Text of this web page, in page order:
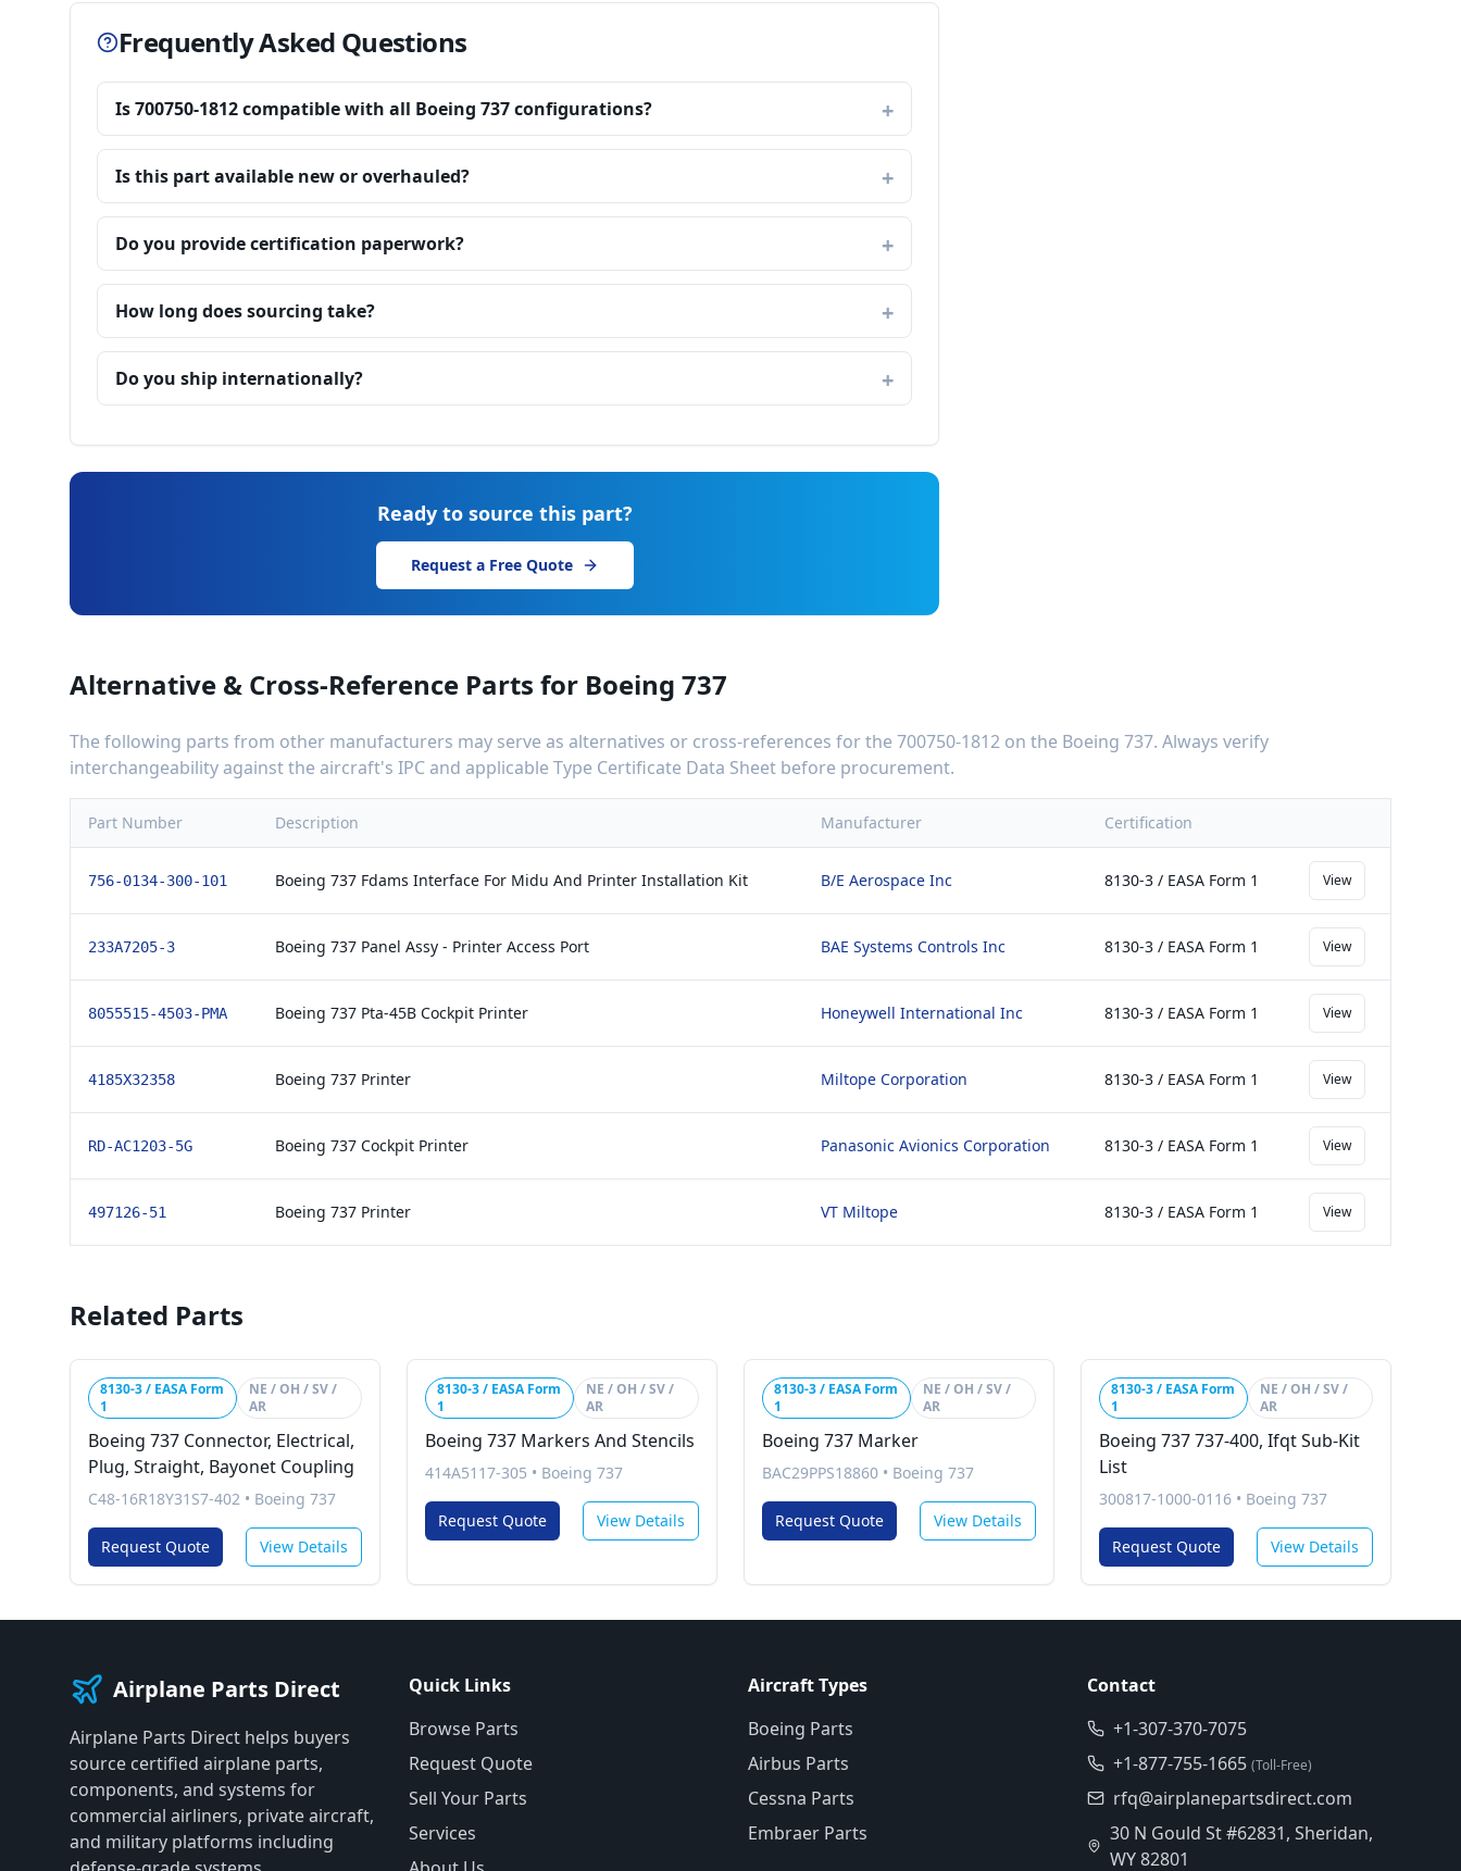
Frequently Asked Questions
Is 700750-1812 compatible with all Boeing 737 configurations?
Is this part available new or overhauled?
Do you provide certification paperwork?
How long does sourcing take?
Do you ship internationally?
Ready to source this part?
Request a Free Quote
Alternative & Cross-Reference Parts for Boeing 737
The following parts from other manufacturers may serve as alternatives or cross-references for the 700750-1812 on the Boeing 737. Always verify
interchangeability against the aircraft's IPC and applicable Type Certificate Data Sheet before procurement.
Part Number Description Manufacturer Certification
756-0134-300-101 Boeing 737 Fdams Interface For Midu And Printer Installation Kit B/E Aerospace Inc 8130-3 / EASA Form 1 View
233A7205-3 Boeing 737 Panel Assy - Printer Access Port BAE Systems Controls Inc 8130-3 / EASA Form 1 View
8055515-4503-PMA Boeing 737 Pta-45B Cockpit Printer Honeywell International Inc 8130-3 / EASA Form 1 View
4185X32358 Boeing 737 Printer Miltope Corporation 8130-3 / EASA Form 1 View
RD-AC1203-5G Boeing 737 Cockpit Printer Panasonic Avionics Corporation 8130-3 / EASA Form 1 View
497126-51 Boeing 737 Printer VT Miltope 8130-3 / EASA Form 1 View
Related Parts
8130-3 / EASA Form
1
NE / OH / SV /
AR
Boeing 737 Connector, Electrical,
Plug, Straight, Bayonet Coupling
C48-16R18Y31S7-402 • Boeing 737
Request Quote View Details
8130-3 / EASA Form
1
NE / OH / SV /
AR
Boeing 737 Markers And Stencils
414A5117-305 • Boeing 737
Request Quote View Details
8130-3 / EASA Form
1
NE / OH / SV /
AR
Boeing 737 Marker
BAC29PPS18860 • Boeing 737
Request Quote View Details
8130-3 / EASA Form
1
NE / OH / SV /
AR
Boeing 737 737-400, Ifqt Sub-Kit
List
300817-1000-0116 • Boeing 737
Request Quote View Details
Airplane Parts Direct
Airplane Parts Direct helps buyers
source certified airplane parts,
components, and systems for
commercial airliners, private aircraft,
and military platforms including
Quick Links
Browse Parts
Request Quote
Sell Your Parts
Services
Aircraft Types
Boeing Parts
Airbus Parts
Cessna Parts
Embraer Parts
Contact
+1-307-370-7075
+1-877-755-1665 (Toll-Free)
rfq@airplanepartsdirect.com
30 N Gould St #62831, Sheridan,
WY 82801